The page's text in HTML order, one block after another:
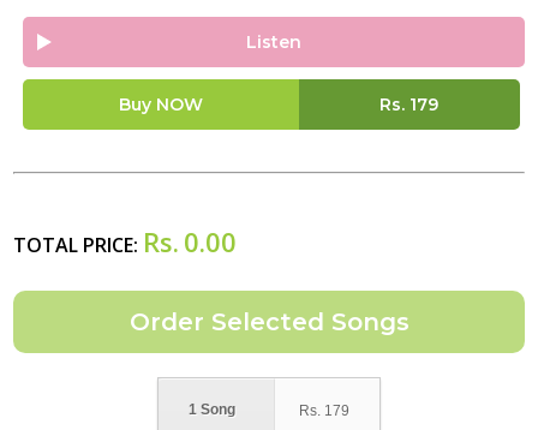
Listen
Buy NOW Rs. 179
TOTAL PRICE: Rs. 0.00
1 Song Rs. 179